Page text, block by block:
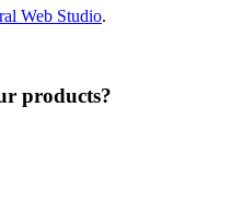
Web Studio.
products?